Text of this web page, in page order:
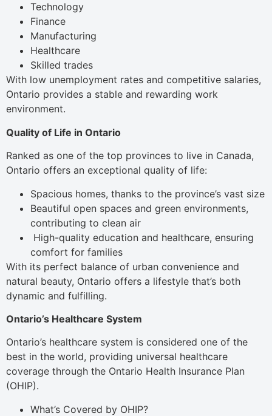
Technology
Finance
Manufacturing
Healthcare
Skilled trades
With low unemployment rates and competitive salaries,
Ontario provides a stable and rewarding work
environment.
Quality of Life in Ontario
Ranked as one of the top provinces to live in Canada,
Ontario offers an exceptional quality of life:
Spacious homes, thanks to the province’s vast size
Beautiful open spaces and green environments,
contributing to clean air
High-quality education and healthcare, ensuring
comfort for families
With its perfect balance of urban convenience and
natural beauty, Ontario offers a lifestyle that’s both
dynamic and fulfilling.
Ontario’s Healthcare System
Ontario’s healthcare system is considered one of the
best in the world, providing universal healthcare
coverage through the Ontario Health Insurance Plan
(OHIP).
What’s Covered by OHIP?